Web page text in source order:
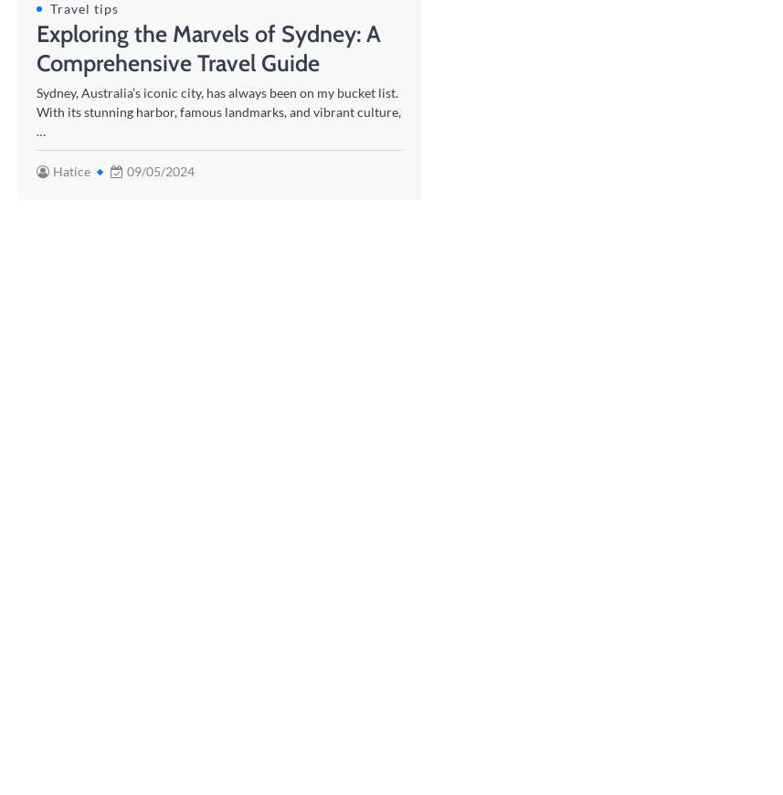
Travel tips
Exploring the Marvels of Sydney: A
Comprehensive Travel Guide
Sydney, Australia’s iconic city, has always been on my bucket list.
With its stunning harbor, famous landmarks, and vibrant culture,
…
Hatice 09/05/2024